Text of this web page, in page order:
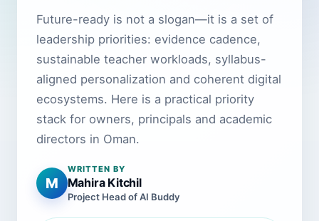
Future-ready is not a slogan—it is a set of
leadership priorities: evidence cadence,
sustainable teacher workloads, syllabus-
aligned personalization and coherent digital
ecosystems. Here is a practical priority
stack for owners, principals and academic
directors in Oman.
M
WRITTEN BY
Mahira Kitchil
Project Head of AI Buddy